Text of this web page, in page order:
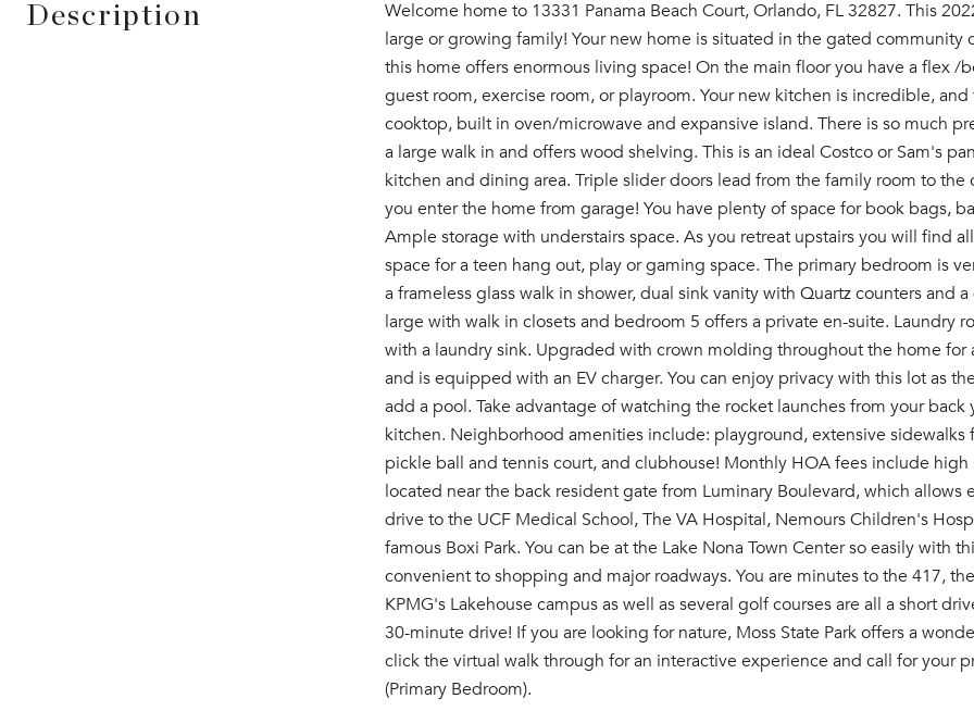
Description
Welcome home to 13331 Panama Beach Court, Orlando, FL 32827. This
large or growing family! Your new home is situated in the gated community
this home offers enormous living space! On the main floor you have a flex /
guest room, exercise room, or playroom. Your new kitchen is incredible,
cooktop, built in oven/microwave and expansive island. There is so much
a large walk in and offers wood shelving. This is an ideal Costco or Sam's
kitchen and dining area. Triple slider doors lead from the family room to
you enter the home from garage! You have plenty of space for book bags,
Ample storage with understairs space. As you retreat upstairs you will find
space for a teen hang out, play or gaming space. The primary bedroom is
a frameless glass walk in shower, dual sink vanity with Quartz counters and
large with walk in closets and bedroom 5 offers a private en-suite. Laundry
with a laundry sink. Upgraded with crown molding throughout the home
and is equipped with an EV charger. You can enjoy privacy with this lot as
add a pool. Take advantage of watching the rocket launches from your
kitchen. Neighborhood amenities include: playground, extensive
pickle ball and tennis court, and clubhouse! Monthly HOA fees include
located near the back resident gate from Luminary Boulevard, which allows
drive to the UCF Medical School, The VA Hospital, Nemours Children's
famous Boxi Park. You can be at the Lake Nona Town Center so easily with
convenient to shopping and major roadways. You are minutes to the 417,
KPMG's Lakehouse campus as well as several golf courses are all a short
30-minute drive! If you are looking for nature, Moss State Park offers a
click the virtual walk through for an interactive experience and call for your
(Primary Bedroom).